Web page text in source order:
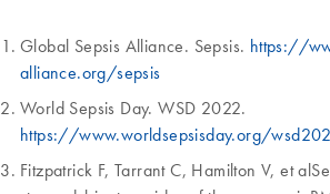
Global Sepsis Alliance. Sepsis. https://
alliance.org/sepsis
World Sepsis Day. WSD 2022.
https://www.worldsepsisday.org/
Fitzpatrick F, Tarrant C, Hamilton V, et